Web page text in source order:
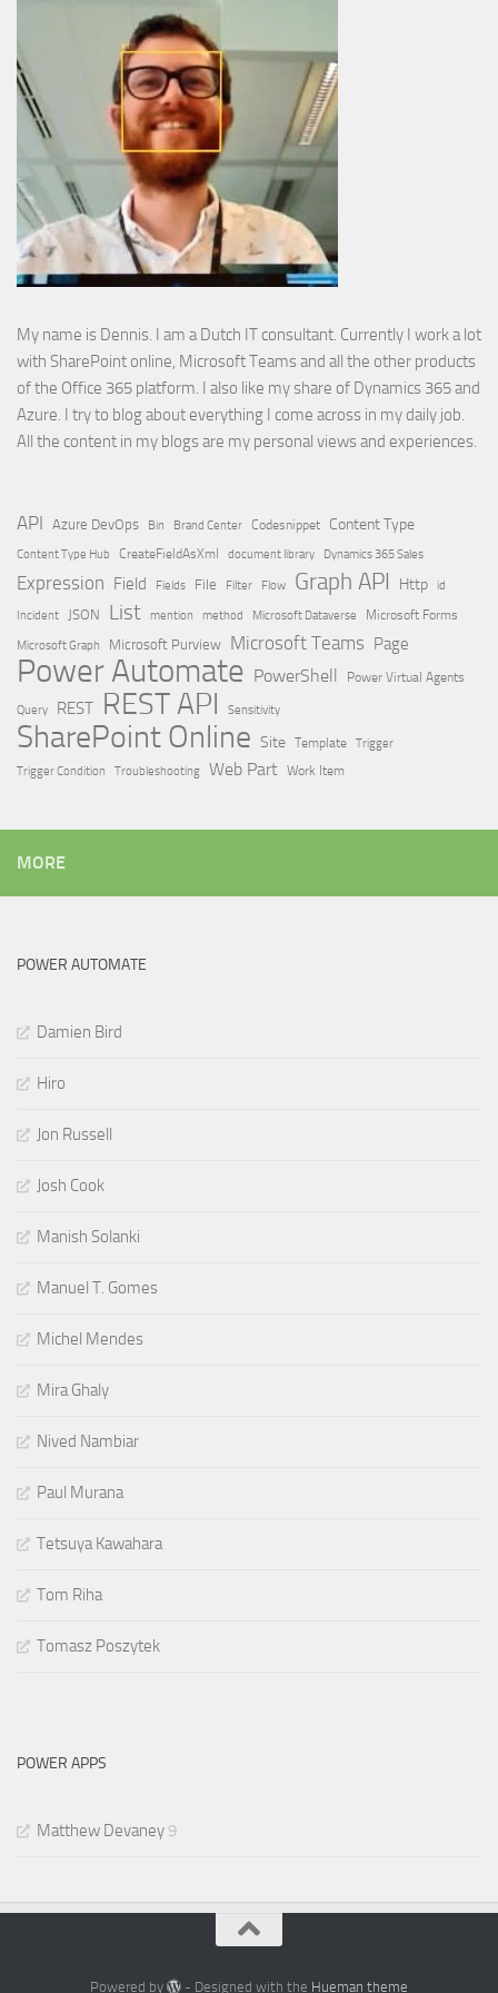
My name is Dennis. I am a Dutch IT consultant. Currently I work a lot
with SharePoint online, Microsoft Teams and all the other products
of the Office 365 platform. I also like my share of Dynamics 365 and
Azure. I try to blog about everything I come across in my daily job.
All the content in my blogs are my personal views and experiences.
API Azure DevOps Bin Brand Center Codesnippet Content Type
Content Type Hub CreateFieldAsXml document library Dynamics 365 Sales
Expression Field Fields File Filter Flow Graph API Http id
Incident JSON List mention method Microsoft Dataverse
Microsoft Forms
Microsoft Graph
Microsoft Purview Microsoft Teams Page
Power Automate PowerShell Power Virtual Agents
Query REST REST API Sensitivity
SharePoint Online Site Template Trigger
Trigger Condition
Troubleshooting Web Part Work Item
MORE
POWER AUTOMATE
Damien Bird
Hiro
Jon Russell
Josh Cook
Manish Solanki
Manuel T. Gomes
Michel Mendes
Mira Ghaly
Nived Nambiar
Paul Murana
Tetsuya Kawahara
Tom Riha
Tomasz Poszytek
POWER APPS
Matthew Devaney 9
Powered by - Designed with the Hueman theme